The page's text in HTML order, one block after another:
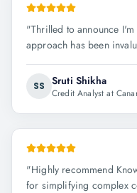
"Thrilled to announce
approach has been
SS Sruti Shikha
Credit Analyst at
"Highly recommend
for simplifying complex